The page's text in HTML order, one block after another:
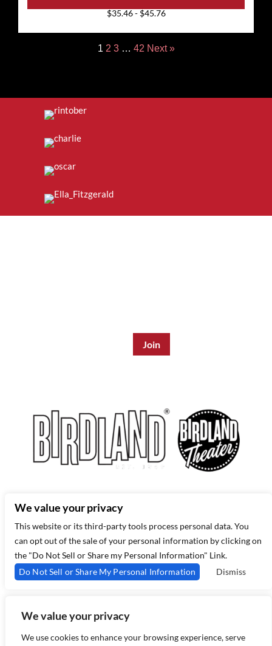
We value your privacy
We use cookies to enhance your browsing experience, serve
$35.46 - $45.76
1 2 3 … 42 Next »
(212) 581 3080–Email Us
Copyright 2026 Birdland Jazz - Powered by
TicketWeb
We value your privacy
This website or its third-party tools process personal data. You
can opt out of the sale of your personal information by clicking on
the "Do Not Sell or Share my Personal Information" Link.
Do Not Sell or Share My Personal Information
Dismiss